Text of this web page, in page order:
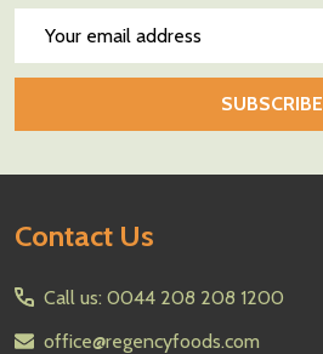
SUBSCRIBE
Footer
Contact Us
Call us: 0044 208 208 1200
office@regencyfoods.com